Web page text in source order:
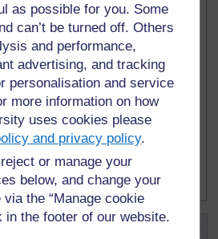
as possible for you. Some
can’t be turned off. Others
and performance,
advertising, and tracking
personalisation and service
more information on how
uses cookies please
and privacy policy.
or manage your
below, and change your
the “Manage cookie
in the footer of our website.
used to show the core purpose of
These are:
use
information/subject
for teachers
resource for planning or
to use with learners
of learners’ work.
familiar